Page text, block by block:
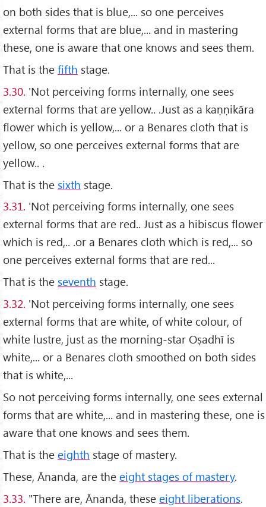
on both sides that is blue,... so one perceives
external forms that are blue,... and in mastering
these, one is aware that one knows and sees them.
That is the fifth stage.
3.30. 'Not perceiving forms internally, one sees
external forms that are yellow.. .Just as a kaṇṇikāra
flower which is yellow,... or a Benares cloth that is
yellow, so one perceives external forms that are
yellow.. .
That is the sixth stage.
3.31. 'Not perceiving forms internally, one sees
external forms that are red.. Just as a hibiscus flower
which is red,.. .or a Benares cloth which is red,... so
one perceives external forms that are red...
That is the seventh stage.
3.32. 'Not perceiving forms internally, one sees
external forms that are white, of white colour, of
white lustre, just as the morning-star Oṣadhī is
white,... or a Benares cloth smoothed on both sides
that is white,...
So not perceiving forms internally, one sees external
forms that are white,... and in mastering these, one is
aware that one knows and sees them.
That is the eighth stage of mastery.
These, Ānanda, are the eight stages of mastery.
3.33. "There are, Ānanda, these eight liberations.